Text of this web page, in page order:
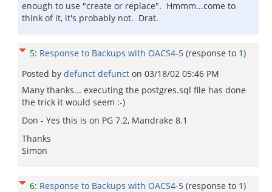
enough to use "create or replace". Hmmm...come to
think of it, it's probably not. Drat.
5: Response to Backups with OACS4-5 (response to 1)
Posted by defunct defunct on 03/18/02 05:46 PM
Many thanks... executing the postgres.sql file has done
the trick it would seem :-)
Don - Yes this is on PG 7.2, Mandrake 8.1
Thanks
Simon
6: Response to Backups with OACS4-5 (response to 1)